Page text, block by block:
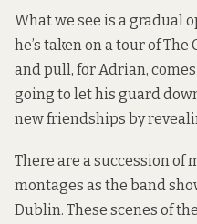
What we see is a gradual
he’s taken on a tour of
and pull, for Adrian,
going to let his guard
new friendships by
There are a succession of
montages as the band
Dublin. These scenes of